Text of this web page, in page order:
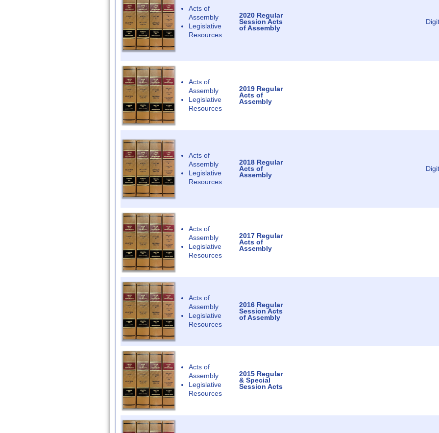
Acts of
Assembly
Legislative
Resources
2020 Regular
Session Acts
of Assembly
Acts of
Assembly
Legislative
Resources
2019 Regular
Acts of
Assembly
Acts of
Assembly
Legislative
Resources
2018 Regular
Acts of
Assembly
Acts of
Assembly
Legislative
Resources
2017 Regular
Acts of
Assembly
Acts of
Assembly
Legislative
Resources
2016 Regular
Session Acts
of Assembly
Acts of
Assembly
Legislative
Resources
2015 Regular
& Special
Session Acts